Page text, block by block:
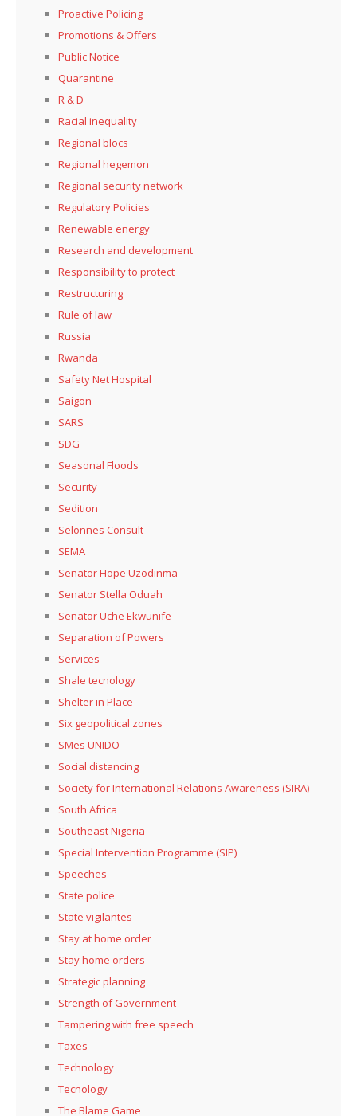
Proactive Policing
Promotions & Offers
Public Notice
Quarantine
R & D
Racial inequality
Regional blocs
Regional hegemon
Regional security network
Regulatory Policies
Renewable energy
Research and development
Responsibility to protect
Restructuring
Rule of law
Russia
Rwanda
Safety Net Hospital
Saigon
SARS
SDG
Seasonal Floods
Security
Sedition
Selonnes Consult
SEMA
Senator Hope Uzodinma
Senator Stella Oduah
Senator Uche Ekwunife
Separation of Powers
Services
Shale tecnology
Shelter in Place
Six geopolitical zones
SMes UNIDO
Social distancing
Society for International Relations Awareness (SIRA)
South Africa
Southeast Nigeria
Special Intervention Programme (SIP)
Speeches
State police
State vigilantes
Stay at home order
Stay home orders
Strategic planning
Strength of Government
Tampering with free speech
Taxes
Technology
Tecnology
The Blame Game